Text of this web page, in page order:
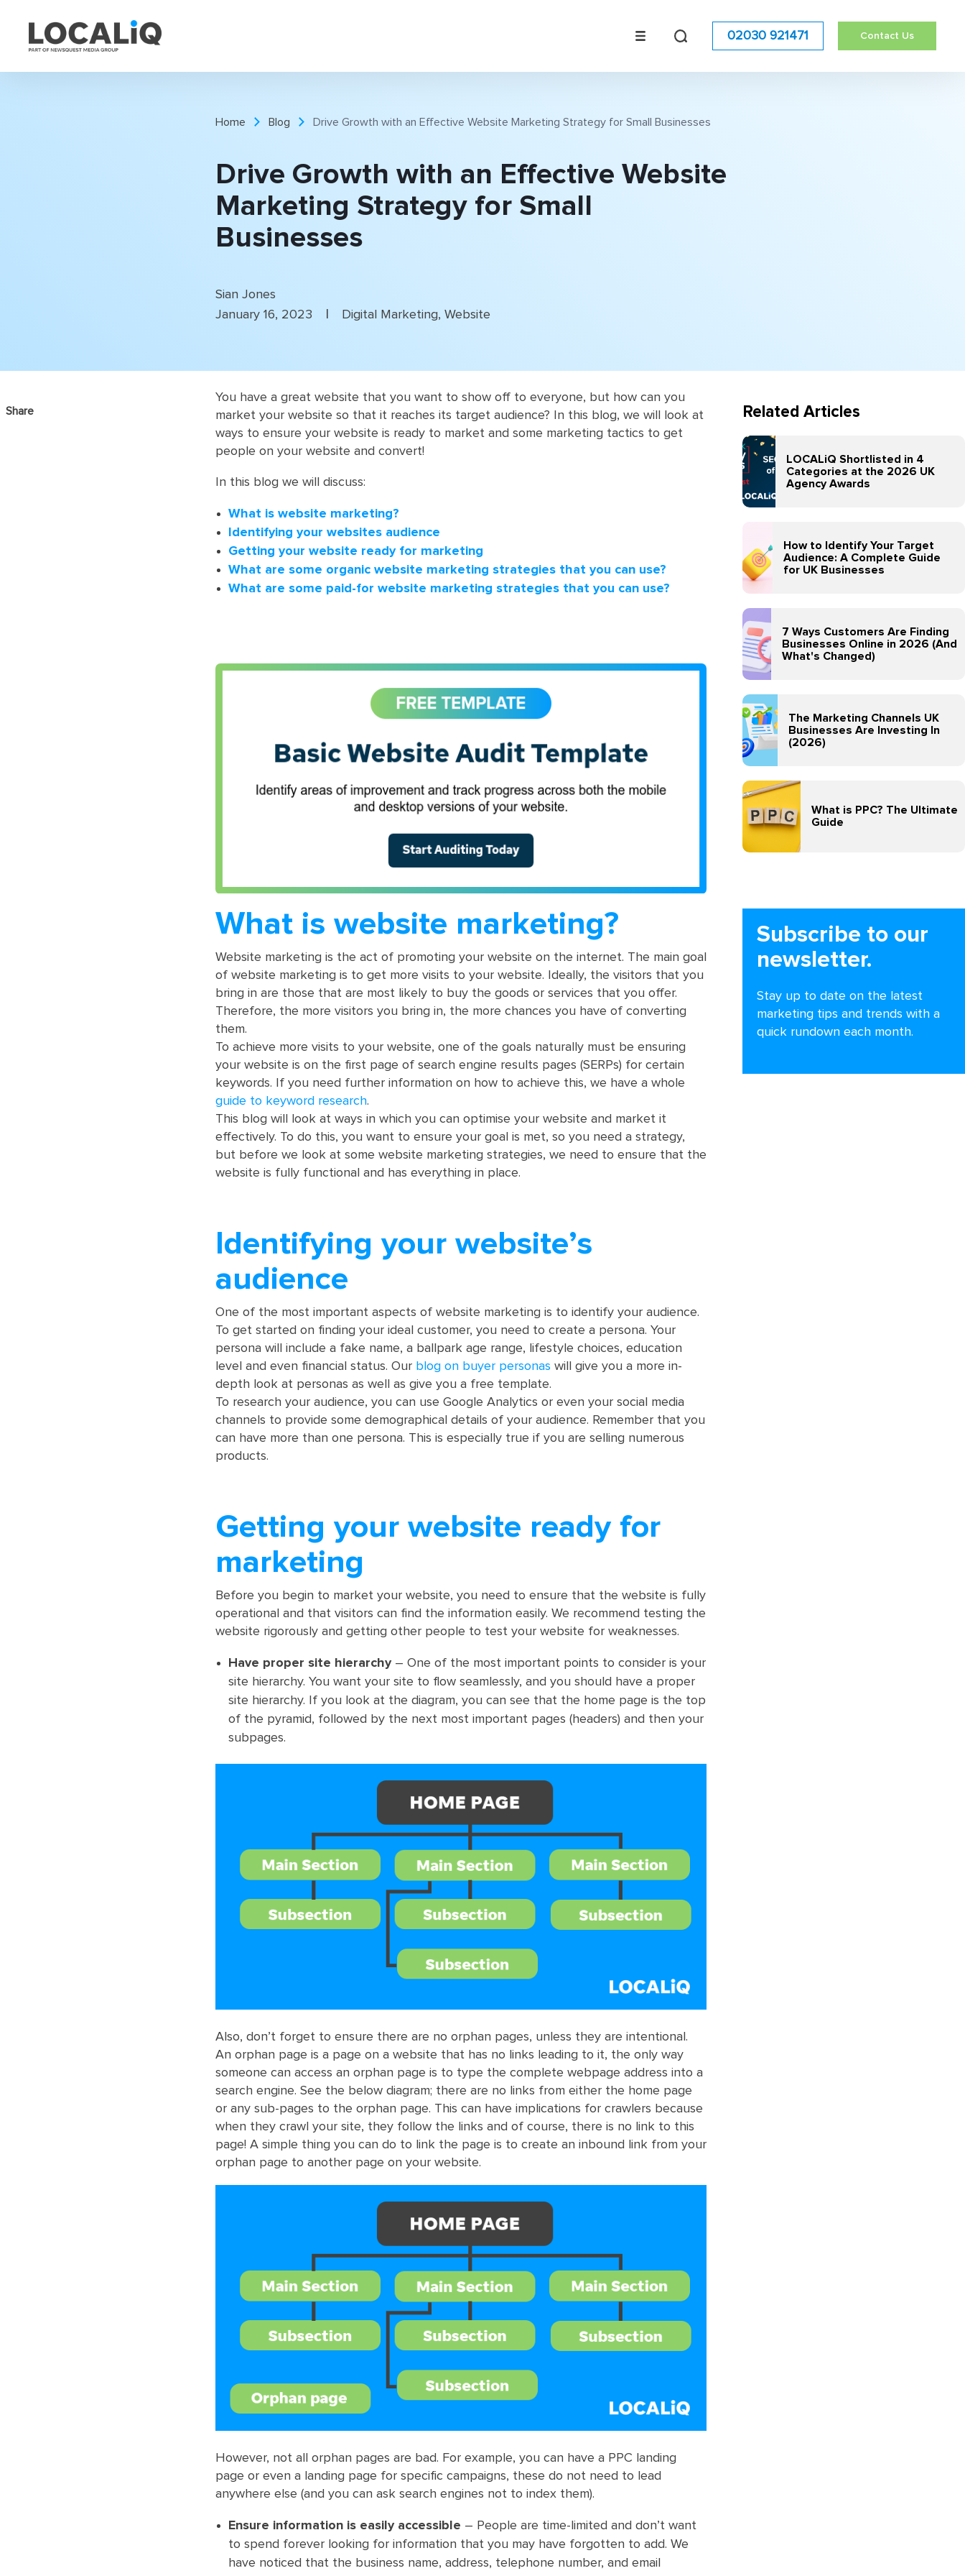
02030 921471 Contact Us
Home Blog Drive Growth with an Effective Website Marketing Strategy for Small Businesses
Drive Growth with an Effective Website
Marketing Strategy for Small
Businesses
Sian Jones
January 16, 2023
Digital Marketing, Website
Share
You have a great website that you want to show off to everyone, but how can you
market your website so that it reaches its target audience? In this blog, we will look at
ways to ensure your website is ready to market and some marketing tactics to get
people on your website and convert!
In this blog we will discuss:
What is website marketing?
Identifying your websites audience
Getting your website ready for marketing
What are some organic website marketing strategies that you can use?
What are some paid-for website marketing strategies that you can use?
What is website marketing?
Website marketing is the act of promoting your website on the internet. The main goal
of website marketing is to get more visits to your website. Ideally, the visitors that you
bring in are those that are most likely to buy the goods or services that you offer.
Therefore, the more visitors you bring in, the more chances you have of converting
them.
To achieve more visits to your website, one of the goals naturally must be ensuring
your website is on the first page of search engine results pages (SERPs) for certain
keywords. If you need further information on how to achieve this, we have a whole
guide to keyword research.
This blog will look at ways in which you can optimise your website and market it
effectively. To do this, you want to ensure your goal is met, so you need a strategy,
but before we look at some website marketing strategies, we need to ensure that the
website is fully functional and has everything in place.
Identifying your website’s
audience
One of the most important aspects of website marketing is to identify your audience.
To get started on finding your ideal customer, you need to create a persona. Your
persona will include a fake name, a ballpark age range, lifestyle choices, education
level and even financial status. Our blog on buyer personas will give you a more in-
depth look at personas as well as give you a free template.
To research your audience, you can use Google Analytics or even your social media
channels to provide some demographical details of your audience. Remember that you
can have more than one persona. This is especially true if you are selling numerous
products.
Getting your website ready for
marketing
Before you begin to market your website, you need to ensure that the website is fully
operational and that visitors can find the information easily. We recommend testing the
website rigorously and getting other people to test your website for weaknesses.
Have proper site hierarchy– One of the most important points to consider is your
site hierarchy. You want your site to flow seamlessly, and you should have a proper
site hierarchy. If you look at the diagram, you can see that the home page is the top
of the pyramid, followed by the next most important pages (headers) and then your
subpages.
Also, don’t forget to ensure there are no orphan pages, unless they are intentional.
An orphan page is a page on a website that has no links leading to it, the only way
someone can access an orphan page is to type the complete webpage address into a
search engine. See the below diagram; there are no links from either the home page
or any sub-pages to the orphan page. This can have implications for crawlers because
when they crawl your site, they follow the links and of course, there is no link to this
page! A simple thing you can do to link the page is to create an inbound link from your
orphan page to another page on your website.
However, not all orphan pages are bad. For example, you can have a PPC landing
page or even a landing page for specific campaigns, these do not need to lead
anywhere else (and you can ask search engines not to index them).
Ensure information is easily accessible – People are time-limited and don’t want
to spend forever looking for information that you may have forgotten to add. We
have noticed that the business name, address, telephone number, and email
Related Articles
LOCALiQ Shortlisted in 4
Categories at the 2026 UK
Agency Awards
How to Identify Your Target
Audience: A Complete Guide
for UK Businesses
7 Ways Customers Are Finding
Businesses Online in 2026 (And
What's Changed)
The Marketing Channels UK
Businesses Are Investing In
(2026)
What is PPC? The Ultimate
Guide
Subscribe to our
newsletter.
Stay up to date on the latest
marketing tips and trends with a
quick rundown each month.